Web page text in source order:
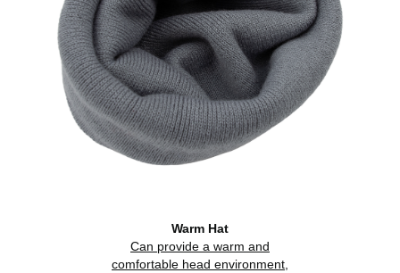
Warm Hat
Can provide a warm and
comfortable head environment,